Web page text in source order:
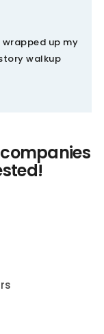
wrapped up my
walkup